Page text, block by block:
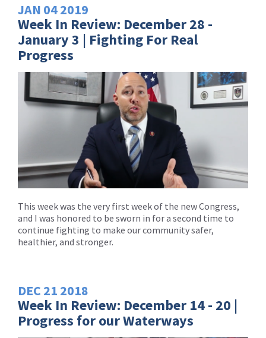
JAN 042019
Week In Review: December 28 -
January 3 | Fighting For Real
Progress
This week was the very first week of the new Congress,
and I was honored to be sworn in for a second time to
continue fighting to make our community safer,
healthier, and stronger.
DEC 21 2018
Week In Review: December 14 - 20 |
Progress for our Waterways